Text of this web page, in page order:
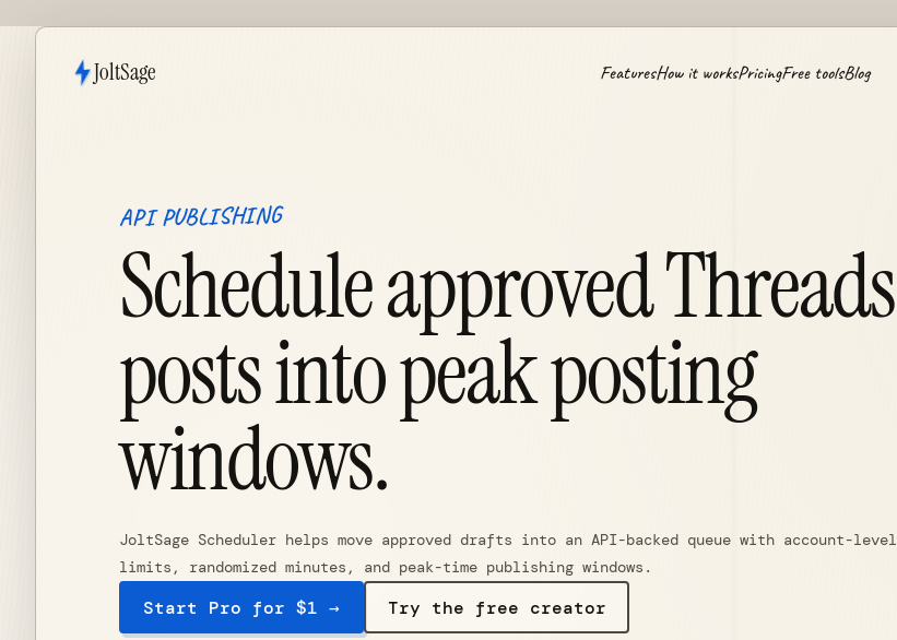
JoltSage FeaturesHow it worksPricingFree toolsBlog
API PUBLISHING
Schedule approved Threads
posts into peak posting
windows.
JoltSage Scheduler helps move approved drafts into an API-backed queue with account-level
limits, randomized minutes, and peak-time publishing windows.
Start Pro for $1 → Try the free creator